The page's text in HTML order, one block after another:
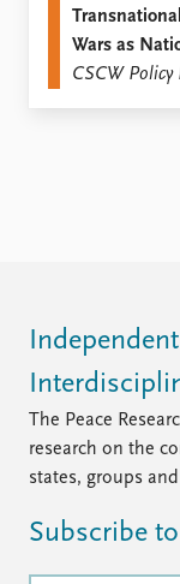
Wars as
CSCW Policy
The Peace
research on the
states, groups
Subscribe